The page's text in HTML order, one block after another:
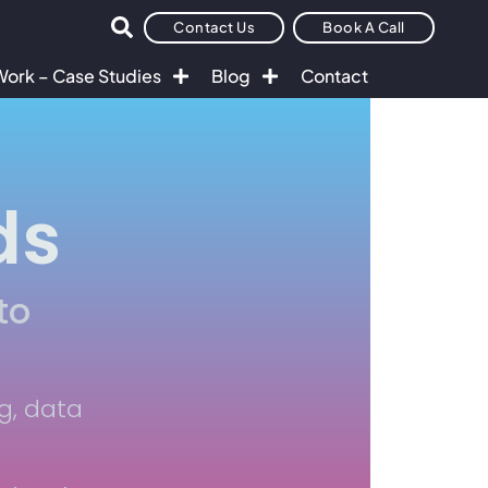
Contact Us Book A Call
– Case Studies Blog Contact
data